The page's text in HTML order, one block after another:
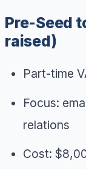
Pre-Seed
raised)
Part-time
Focus:
relations
Cost: